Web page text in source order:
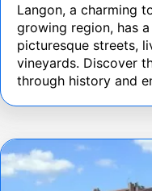
Langon, a charming
growing region, has
picturesque streets,
vineyards. Discover
through history and
Image